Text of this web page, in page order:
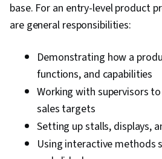
base. For an entry-level product
are general responsibilities:
Demonstrating how a
functions, and capabilities
Working with supervisors
sales targets
Setting up stalls, displays,
Using interactive methods